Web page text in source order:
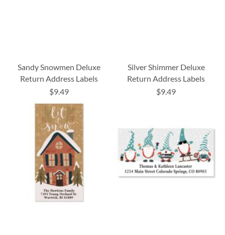
Sandy Snowmen Deluxe
Return Address Labels
$9.49
Silver Shimmer Deluxe
Return Address Labels
$9.49